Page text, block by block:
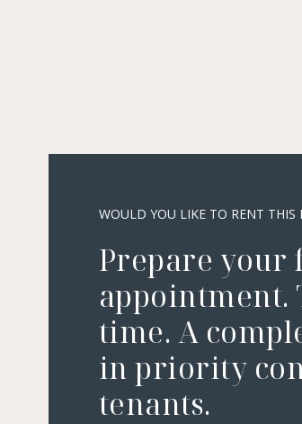
WOULD YOU LIKE TO RENT THIS
Prepare your
appointment.
time. A
in priority
tenants.